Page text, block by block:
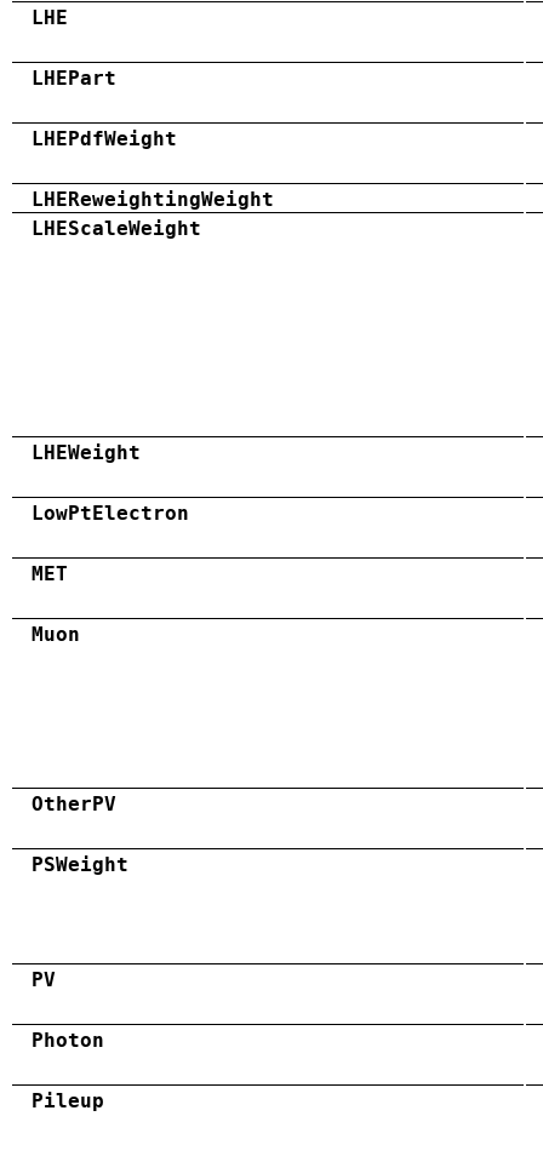
LHE
LHEPart
LHEPdfWeight
LHEReweightingWeight
LHEScaleWeight
LHEWeight
LowPtElectron
MET
Muon
OtherPV
PSWeight
PV
Photon
Pileup